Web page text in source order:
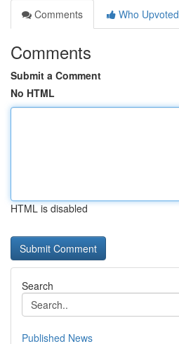
Comments
Who Upvoted
Comments
Submit a Comment
No HTML
HTML is disabled
Search
Published News